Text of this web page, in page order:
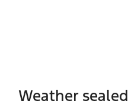
Weather sealed